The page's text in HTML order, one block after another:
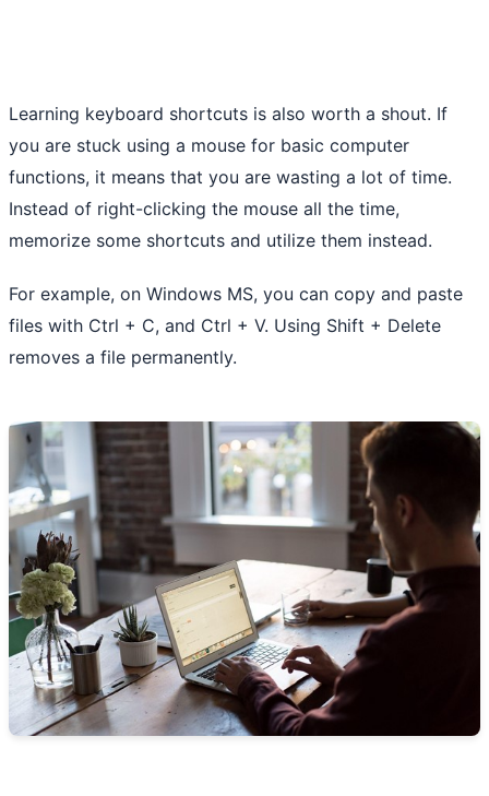
Learning keyboard shortcuts is also worth a shout. If
you are stuck using a mouse for basic computer
functions, it means that you are wasting a lot of time.
Instead of right-clicking the mouse all the time,
memorize some shortcuts and utilize them instead.
For example, on Windows MS, you can copy and paste
files with Ctrl + C, and Ctrl + V. Using Shift + Delete
removes a file permanently.